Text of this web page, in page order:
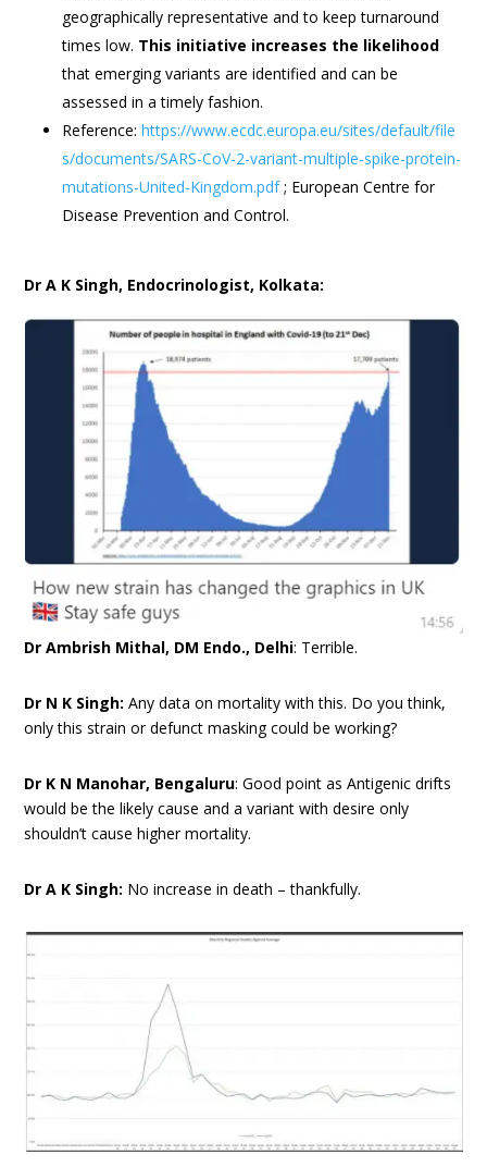
geographically representative and to keep turnaround
times low. This initiative increases the likelihood
that emerging variants are identified and can be
assessed in a timely fashion.
Reference:https://www.ecdc.europa.eu/sites/default/file
s/documents/SARS-CoV-2-variant-multiple-spike-protein-
mutations-United-Kingdom.pdf; European Centre for
Disease Prevention and Control.
Dr A K Singh, Endocrinologist, Kolkata:
Dr Ambrish Mithal, DM Endo., Delhi: Terrible.
Dr N K Singh: Any data on mortality with this. Do you think,
only this strain or defunct masking could be working?
Dr K N Manohar, Bengaluru: Good point as Antigenic drifts
would be the likely cause and a variant with desire only
shouldn’t cause higher mortality.
Dr A K Singh: No increase in death – thankfully.